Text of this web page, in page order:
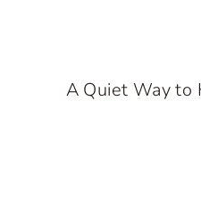
A Quiet Way to